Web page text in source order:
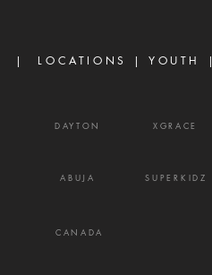
| LOCATIONS | YOUTH |
DAYTON XGRACE
ABUJA SUPERKIDZ
CANADA